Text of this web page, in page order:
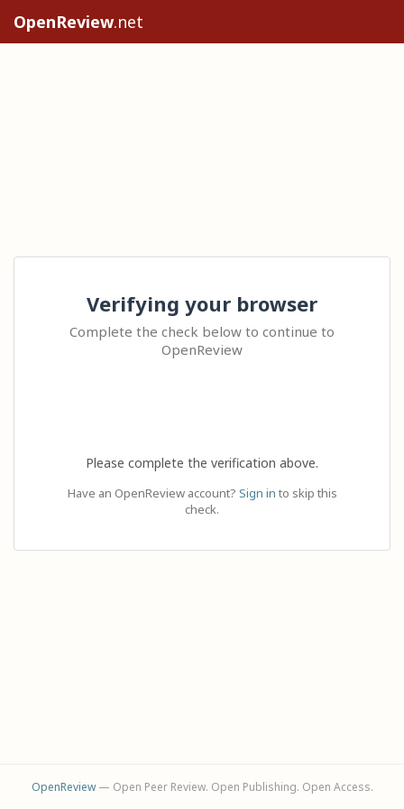
OpenReview.net
Verifying your browser
Complete the check below to continue to
OpenReview
Please complete the verification above.
Have an OpenReview account? Sign in to skip this
check.
OpenReview— Open Peer Review. Open Publishing. Open Access.